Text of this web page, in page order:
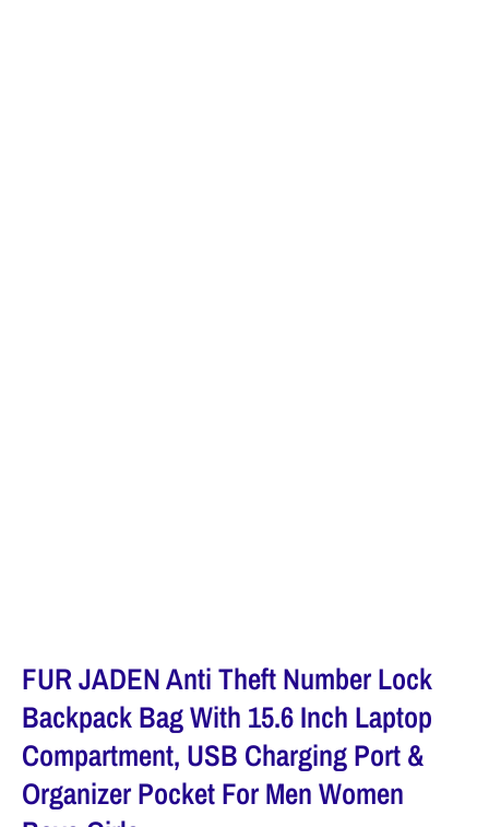
FUR JADEN Anti Theft Number Lock
Backpack Bag With 15.6 Inch Laptop
Compartment, USB Charging Port &
Organizer Pocket For Men Women